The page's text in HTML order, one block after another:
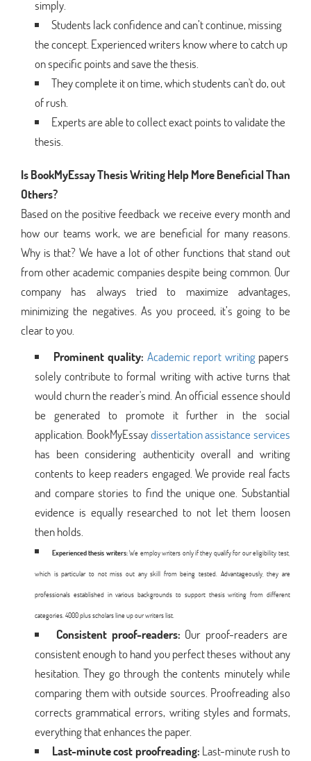
simply.
Students lack confidence and can’t continue, missing
the concept. Experienced writers know where to catch up
on specific points and save the thesis.
They complete it on time, which students can't do, out
of rush.
Experts are able to collect exact points to validate the
thesis.
Is BookMyEssay Thesis Writing Help More Beneficial Than
Others?
Based on the positive feedback we receive every month and
how our teams work, we are beneficial for many reasons.
Why is that? We have a lot of other functions that stand out
from other academic companies despite being common. Our
company has always tried to maximize advantages,
minimizing the negatives. As you proceed, it’s going to be
clear to you.
Prominent quality: Academic report writingpapers
solely contribute to formal writing with active turns that
would churn the reader's mind. An official essence should
be generated to promote it further in the social
application. BookMyEssaydissertation assistance services
has been considering authenticity overall and writing
contents to keep readers engaged. We provide real facts
and compare stories to find the unique one. Substantial
evidence is equally researched to not let them loosen
then holds.
Experienced thesis writers:We employ writers only if they qualify for our eligibility test,
which is particular to not miss out any skill from being tested. Advantageously, they are
professionals established in various backgrounds to support thesis writing from different
categories. 4000 plus scholars line up our writers list.
Consistent proof-readers: Our proof-readers are
consistent enough to hand you perfect theses without any
hesitation. They go through the contents minutely while
comparing them with outside sources. Proofreading also
corrects grammatical errors, writing styles and formats,
everything that enhances the paper.
Last-minute cost proofreading: Last-minute rush to